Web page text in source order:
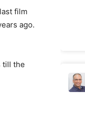
film
ago.
till the